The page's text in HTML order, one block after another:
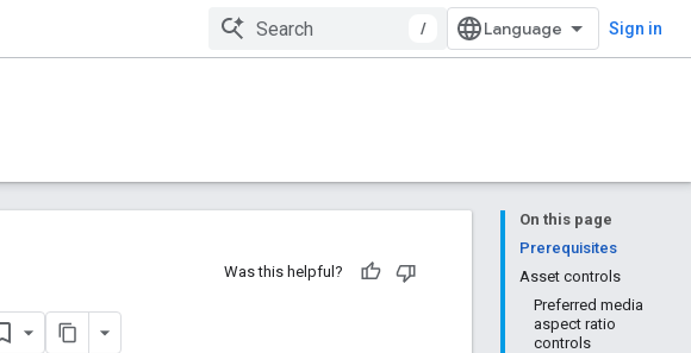
/ Sign in
On this page
Prerequisites
Asset controls
Preferred media
aspect ratio
controls
Was this helpful?